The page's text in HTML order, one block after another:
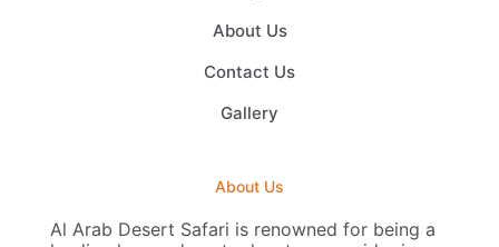
About Us
Contact Us
Gallery
About Us
Al Arab Desert Safari is renowned for being a